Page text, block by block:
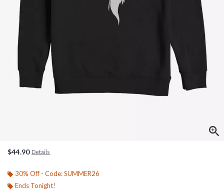
$44.90 Details
30% Off - Code: SUMMER26
Ends Tonight!